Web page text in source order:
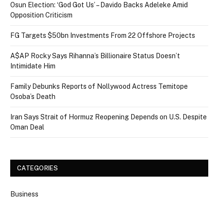
Osun Election: ‘God Got Us’ – Davido Backs Adeleke Amid
Opposition Criticism
FG Targets $50bn Investments From 22 Offshore Projects
A$AP Rocky Says Rihanna’s Billionaire Status Doesn’t
Intimidate Him
Family Debunks Reports of Nollywood Actress Temitope
Osoba’s Death
Iran Says Strait of Hormuz Reopening Depends on U.S. Despite
Oman Deal
CATEGORIES
Business